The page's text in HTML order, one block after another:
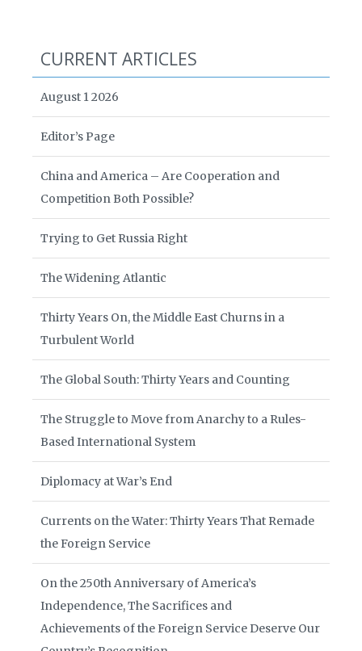
CURRENT ARTICLES
August 1 2026
Editor’s Page
China and America – Are Cooperation and
Competition Both Possible?
Trying to Get Russia Right
The Widening Atlantic
Thirty Years On, the Middle East Churns in a
Turbulent World
The Global South: Thirty Years and Counting
The Struggle to Move from Anarchy to a Rules-
Based International System
Diplomacy at War’s End
Currents on the Water: Thirty Years That Remade
the Foreign Service
On the 250th Anniversary of America’s
Independence, The Sacrifices and
Achievements of the Foreign Service Deserve Our